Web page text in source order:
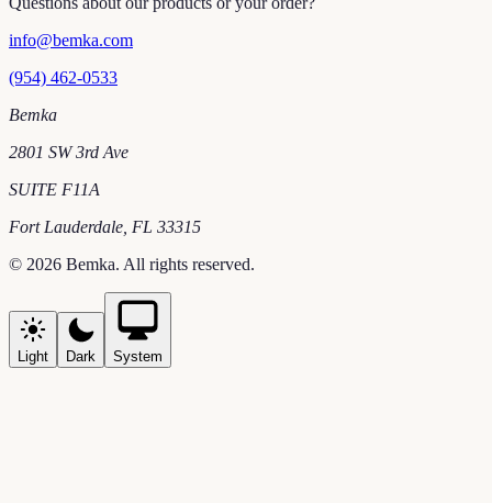
info@bemka.com
(954) 462-0533
Bemka
2801 SW 3rd Ave
SUITE F11A
Fort Lauderdale FL 33315
© 2026 Bemka. All rights reserved.
Light Dark System